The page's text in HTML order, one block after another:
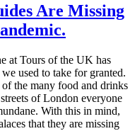
Are Missing
at Tours of the UK has
used to take for granted.
the many food and drinks
of London everyone
With this in mind,
that they are missing